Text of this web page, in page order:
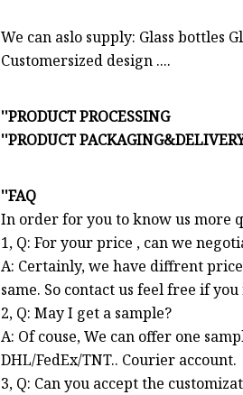
We can aslo supply: Glass bottles
Customersized design ....
''PRODUCT PROCESSING
''PRODUCT
''FAQ
In order for you to know us more
1, Q: For your price , can we
A: Certainly, we have diffrent
same. So contact us feel free if
2, Q: May I get a sample?
A: Of couse, We can offer one
DHL/FedEx/TNT.. Courier account.
3, Q: Can you accept the